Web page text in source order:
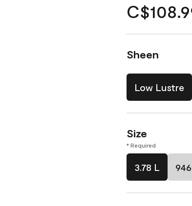
Sheen
Low Lustre
Size
* Required
3.78 L